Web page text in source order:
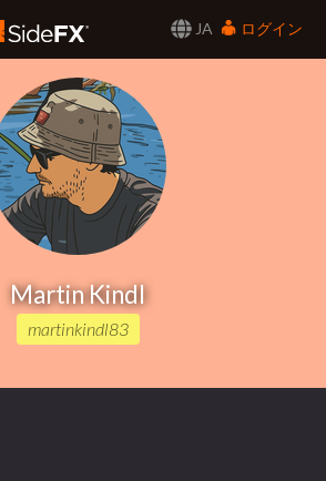
JA
ログイン
Martin Kindl
martinkindl83